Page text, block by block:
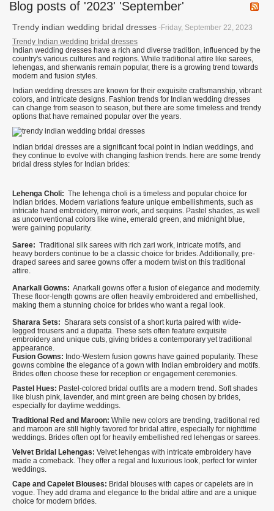
Blog posts of '2023' 'September'
Trendy indian wedding bridal dresses -Friday, September 22, 2023
Trendy Indian wedding bridal dresses
Indian wedding dresses have a rich and diverse tradition, influenced by the
country's various cultures and regions. While traditional attire like sarees,
lehengas, and sherwanis remain popular, there is a growing trend towards
modern and fusion styles.
Indian wedding dresses are known for their exquisite craftsmanship, vibrant
colors, and intricate designs. Fashion trends for Indian wedding dresses
can change from season to season, but there are some timeless and trendy
options that have remained popular over the years.
Indian bridal dresses are a significant focal point in Indian weddings, and
they continue to evolve with changing fashion trends. here are some trendy
bridal dress styles for Indian brides:
Lehenga Choli: The lehenga choli is a timeless and popular choice for
Indian brides. Modern variations feature unique embellishments, such as
intricate hand embroidery, mirror work, and sequins. Pastel shades, as well
as unconventional colors like wine, emerald green, and midnight blue,
were gaining popularity.
Saree: Traditional silk sarees with rich zari work, intricate motifs, and
heavy borders continue to be a classic choice for brides. Additionally, pre-
draped sarees and saree gowns offer a modern twist on this traditional
attire.
Anarkali Gowns: Anarkali gowns offer a fusion of elegance and modernity.
These floor-length gowns are often heavily embroidered and embellished,
making them a stunning choice for brides who want a regal look.
Sharara Sets: Sharara sets consist of a short kurta paired with wide-
legged trousers and a dupatta. These sets often feature exquisite
embroidery and unique cuts, giving brides a contemporary yet traditional
appearance.
Fusion Gowns: Indo-Western fusion gowns have gained popularity. These
gowns combine the elegance of a gown with Indian embroidery and motifs.
Brides often choose these for reception or engagement ceremonies.
Pastel Hues: Pastel-colored bridal outfits are a modern trend. Soft shades
like blush pink, lavender, and mint green are being chosen by brides,
especially for daytime weddings.
Traditional Red and Maroon: While new colors are trending, traditional red
and maroon are still highly favored for bridal attire, especially for nighttime
weddings. Brides often opt for heavily embellished red lehengas or sarees.
Velvet Bridal Lehengas: Velvet lehengas with intricate embroidery have
made a comeback. They offer a regal and luxurious look, perfect for winter
weddings.
Cape and Capelet Blouses: Bridal blouses with capes or capelets are in
vogue. They add drama and elegance to the bridal attire and are a unique
choice for modern brides.